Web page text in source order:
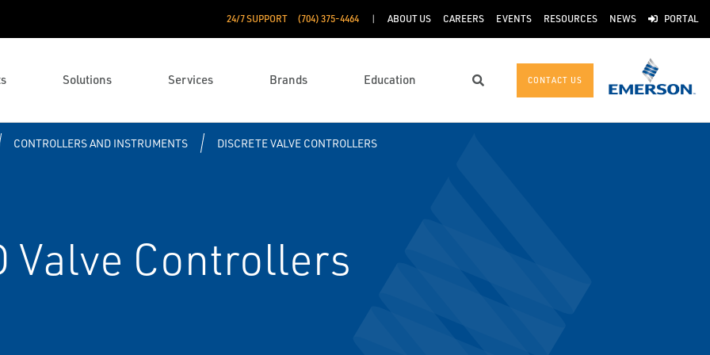
24/7 SUPPORT (704) 375-4464 ABOUT US CAREERS EVENTS RESOURCES NEWS PORTAL
Solutions Services Brands Education Search CONTACT US
CONTROLLERS AND INSTRUMENTS DISCRETE VALVE CONTROLLERS
Valve Controllers